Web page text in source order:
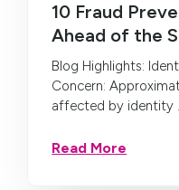
10 Fraud
Ahead of the
Blog Highlights:
Concern:
affected by identity
Read More